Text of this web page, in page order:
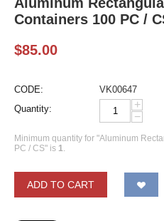
Containers 100 PC /
$85.00
CODE:
VK00647
Quantity:
+
−
Minimum quantity for "Aluminum
PC / CS" is 1.
ADD TO CART